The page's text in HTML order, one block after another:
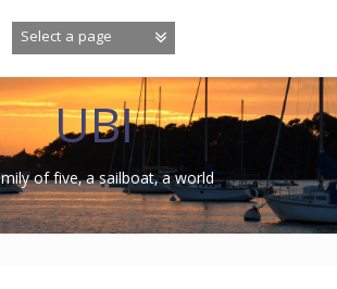
UBI
of five, a sailboat, a world